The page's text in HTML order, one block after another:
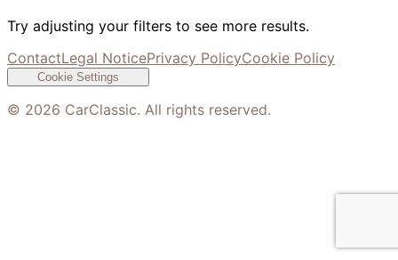
Try adjusting your filters to see more results.
ContactLegal NoticePrivacy PolicyCookie Policy
Cookie Settings
© 2026 CarClassic. All rights reserved.